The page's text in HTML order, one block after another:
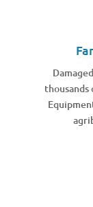
thousands